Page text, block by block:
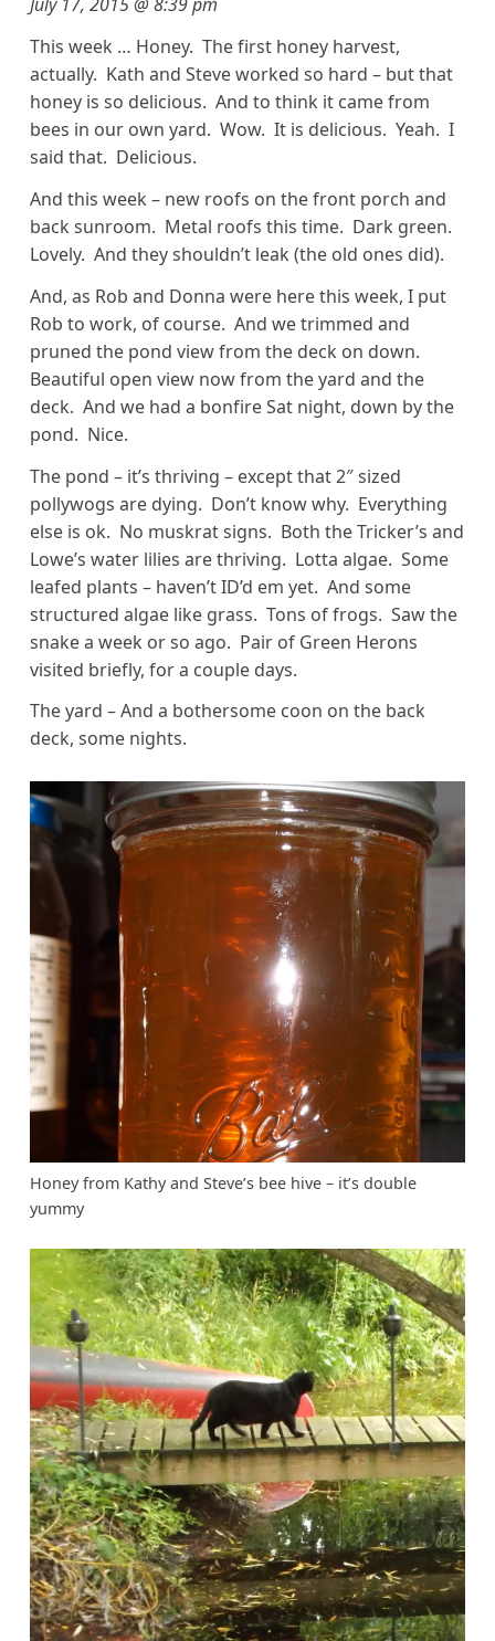
July 17, 2015 @ 8:39 pm
This week … Honey. The first honey harvest,
actually. Kath and Steve worked so hard – but that
honey is so delicious. And to think it came from
bees in our own yard. Wow. It is delicious. Yeah. I
said that. Delicious.
And this week – new roofs on the front porch and
back sunroom. Metal roofs this time. Dark green.
Lovely. And they shouldn’t leak (the old ones did).
And, as Rob and Donna were here this week, I put
Rob to work, of course. And we trimmed and
pruned the pond view from the deck on down.
Beautiful open view now from the yard and the
deck. And we had a bonfire Sat night, down by the
pond. Nice.
The pond – it’s thriving – except that 2″ sized
pollywogs are dying. Don’t know why. Everything
else is ok. No muskrat signs. Both the Tricker’s and
Lowe’s water lilies are thriving. Lotta algae. Some
leafed plants – haven’t ID’d em yet. And some
structured algae like grass. Tons of frogs. Saw the
snake a week or so ago. Pair of Green Herons
visited briefly, for a couple days.
The yard – And a bothersome coon on the back
deck, some nights.
Honey from Kathy and Steve’s bee hive – it’s double
yummy